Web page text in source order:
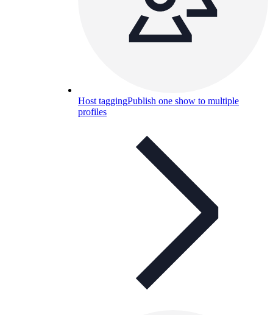
Host taggingPublish one show to multiple
profiles